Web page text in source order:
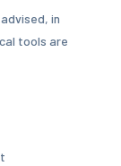
in
tools are